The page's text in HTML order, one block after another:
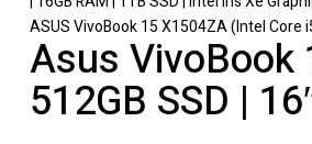
ASUS VivoBook 15 X1504ZA (Intel Core
Asus VivoBook
512GB SSD |